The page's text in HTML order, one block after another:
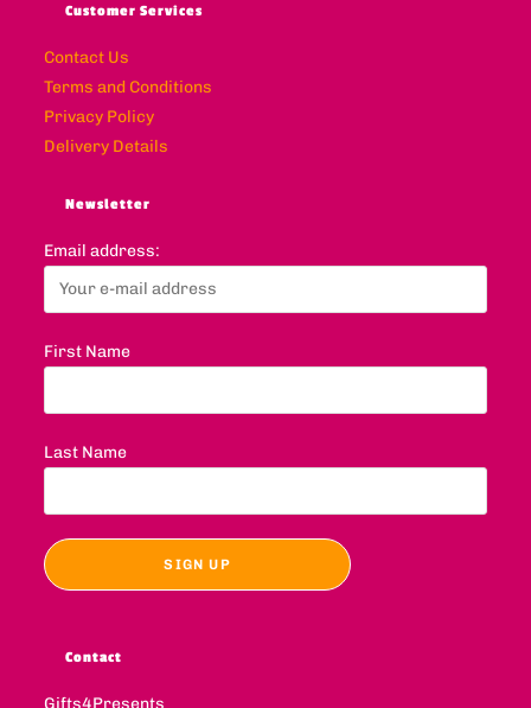
Customer Services
Contact Us
Terms and Conditions
Privacy Policy
Delivery Details
Newsletter
Email address:
First Name
Last Name
Contact
Gifts4Presents